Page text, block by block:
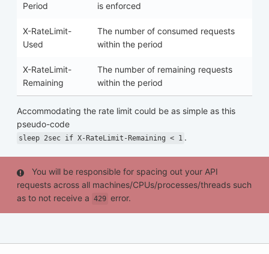
Period
is enforced
X-RateLimit-
Used
The number of consumed requests
within the period
X-RateLimit-
Remaining
The number of remaining requests
within the period
Accommodating the rate limit could be as simple as this
pseudo-code
sleep 2sec if X-RateLimit-Remaining < 1 .
You will be responsible for spacing out your API
requests across all machines/CPUs/processes/threads such
as to not receive a 429 error.